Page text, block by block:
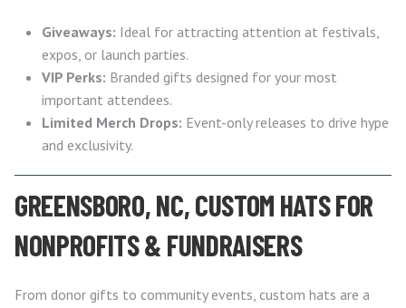
Giveaways: Ideal for attracting attention at festivals,
expos, or launch parties.
VIP Perks: Branded gifts designed for your most
important attendees.
Limited Merch Drops: Event-only releases to drive hype
and exclusivity.
GREENSBORO, NC, CUSTOM HATS FOR
NONPROFITS & FUNDRAISERS
From donor gifts to community events, custom hats are a